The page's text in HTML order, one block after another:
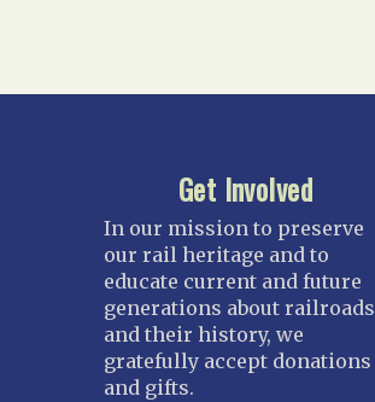
Get Involved
In our mission to preserve
our rail heritage and to
educate current and future
generations about railroads
and their history, we
gratefully accept donations
and gifts.